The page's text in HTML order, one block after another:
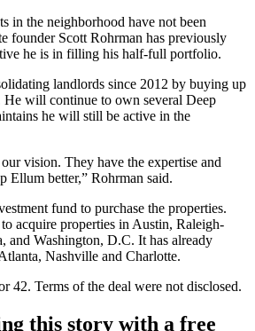
in the neighborhood have not been
founder Scott Rohrman has previously
he is in filling his half-full portfolio.
landlords since 2012 by buying up
He will continue to own several Deep
he will still be active in the
vision. They have the expertise and
Ellum better,” Rohrman said.
fund to purchase the properties.
acquire properties in Austin, Raleigh-
and Washington, D.C. It has already
Nashville and Charlotte.
42. Terms of the deal were not disclosed.
this story with a free